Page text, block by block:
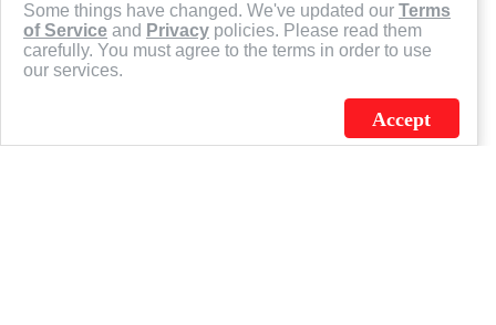
Some things have changed. We've updated our Terms
of Service and Privacy policies. Please read them
carefully. You must agree to the terms in order to use
our services.
Accept